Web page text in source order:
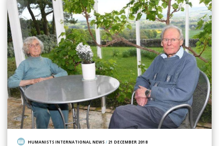
HUMANISTS INTERNATIONAL NEWS/ 21 DECEMBER 2018